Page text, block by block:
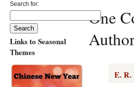
One
E. R.
Search for:
Links to Seasonal
Themes